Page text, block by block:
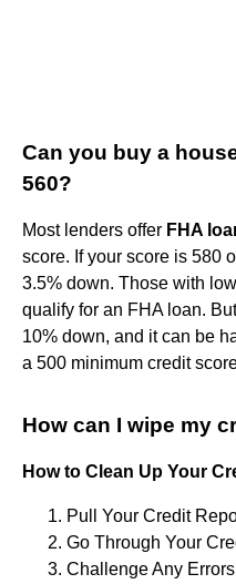
Can you buy a
560?
Most lenders offer FHA
score. If your score is 580
3.5% down. Those with
qualify for an FHA loan.
10% down, and it can be
a 500 minimum credit
How can I wipe my
How to Clean Up Your
Pull Your Credit
Go Through Your
Challenge Any